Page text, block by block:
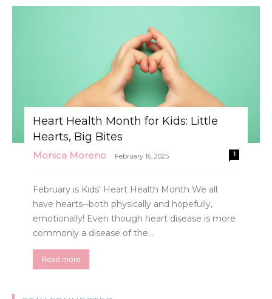
Heart Health Month for Kids: Little
Hearts, Big Bites
Monica Moreno - February 16, 2025 1
February is Kids' Heart Health Month We all
have hearts--both physically and hopefully,
emotionally! Even though heart disease is more
commonly a disease of the...
Read more